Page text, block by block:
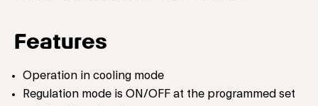
Features
Operation in cooling mode
Regulation mode is ON/OFF at the programmed set